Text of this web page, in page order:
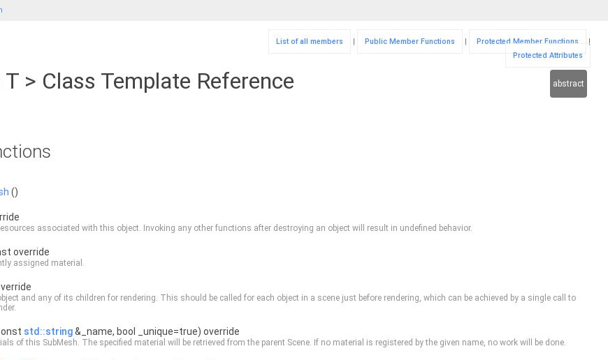
List of all members | Public Member Functions | Protected Member Functions
|
Protected Attributes
> Class Template Reference abstract
()
associated with this object. Invoking any other functions after destroying an object will result in undefined behavior.
override
assigned material.
and any of its children for rendering. This should be called for each object in a scene just before rendering, which can be achieved by a single call to
.
std::string&_name, bool _unique=true) override
of this SubMesh. The specified material will be retrieved from the parent Scene. If no material is registered by the given name, no work will be done.